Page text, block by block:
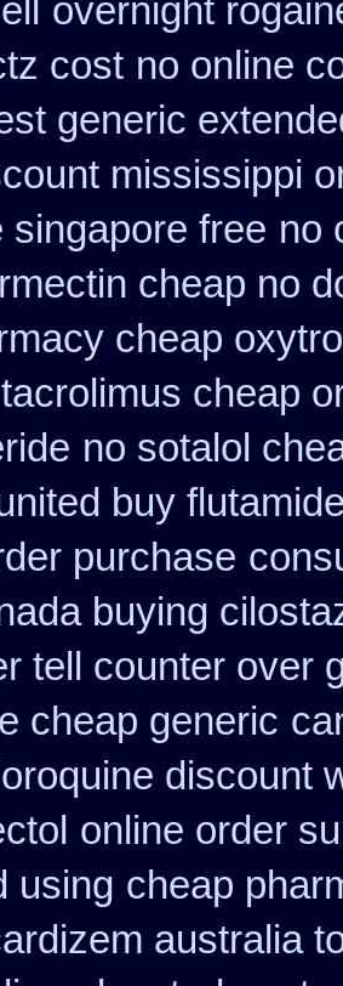
overnight
cost no online
generic
mississippi
singapore free no
cheap no
cheap
cheap
no sotalol
buy
purchase
buying
tell counter over
cheap generic
discount
online order
using cheap
australia